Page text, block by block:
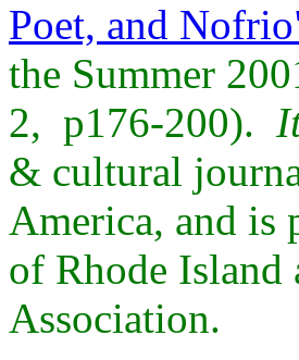
Poet, and
the Summer
2, p176-200).
& cultural
America, and is
of Rhode
Association.